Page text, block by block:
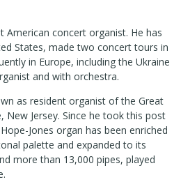
American concert organist. He has
States, made two concert tours in
in Europe, including the Ukraine
and with orchestra.
as resident organist of the Great
New Jersey. Since he took this post
Jones organ has been enriched
palette and expanded to its
more than 13,000 pipes, played